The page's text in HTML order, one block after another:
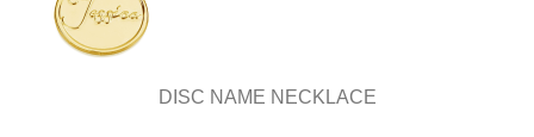
DISC NAME NECKLACE